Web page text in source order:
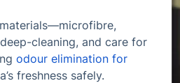
cleaning, and care for
odour elimination for
freshness safely.